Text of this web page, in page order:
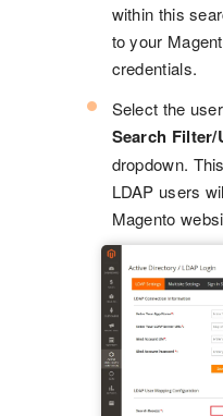
within this
to your
credentials.
Select the
Search
dropdown.
LDAP users
Magento